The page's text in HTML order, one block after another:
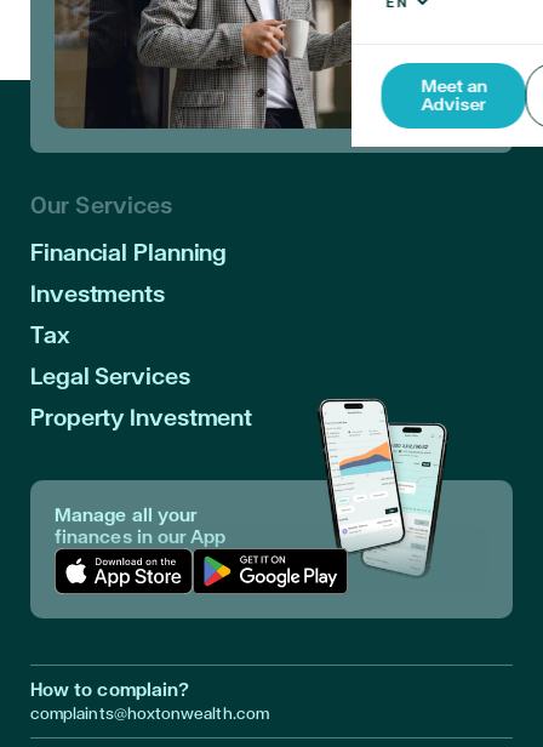
Meet an
Adviser
Our Services
Financial Planning
Investments
Tax
Legal Services
Property Investment
Manage all your
finances in our App
How to complain?
complaints@hoxtonwealth.com